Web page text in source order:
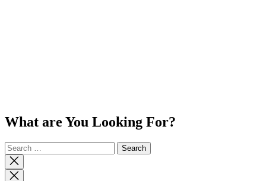
What are You Looking For?
Search
for:
Close
search